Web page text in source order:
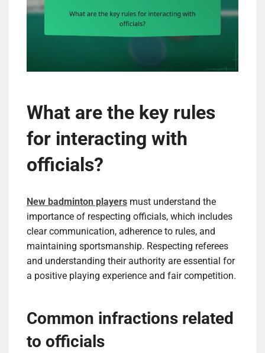
What are the key rules
for interacting with
officials?
New badminton players must understand the
importance of respecting officials, which includes
clear communication, adherence to rules, and
maintaining sportsmanship. Respecting referees
and understanding their authority are essential for
a positive playing experience and fair competition.
Common infractions related
to officials